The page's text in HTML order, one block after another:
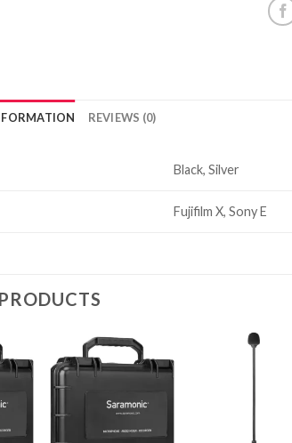
REVIEWS (0)
Black, Silver
Fujifilm X, Sony E